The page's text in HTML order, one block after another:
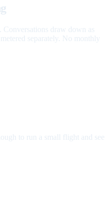
draw down as
separately. No monthly
to run a small flight and see